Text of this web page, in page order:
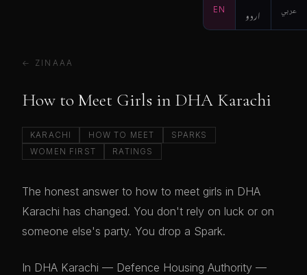
EN اردو عربي
← ZINAAA
How to Meet Girls in DHA Karachi
KARACHI HOW TO MEET
SPARKS
WOMEN FIRST
RATINGS
The honest answer to how to meet girls in DHA
Karachi has changed. You don't rely on luck or on
someone else's party. You drop a Spark.
In DHA Karachi — Defence Housing Authority —